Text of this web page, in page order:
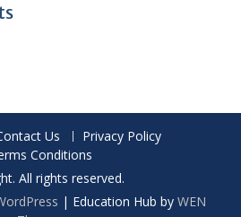
Us
Privacy Policy
Conditions
All rights reserved.
| Education Hub by WEN